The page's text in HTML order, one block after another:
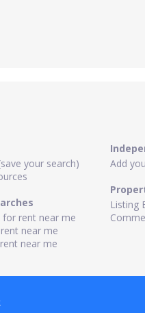
your search)
rent near me
near me
near me
Add
Listing